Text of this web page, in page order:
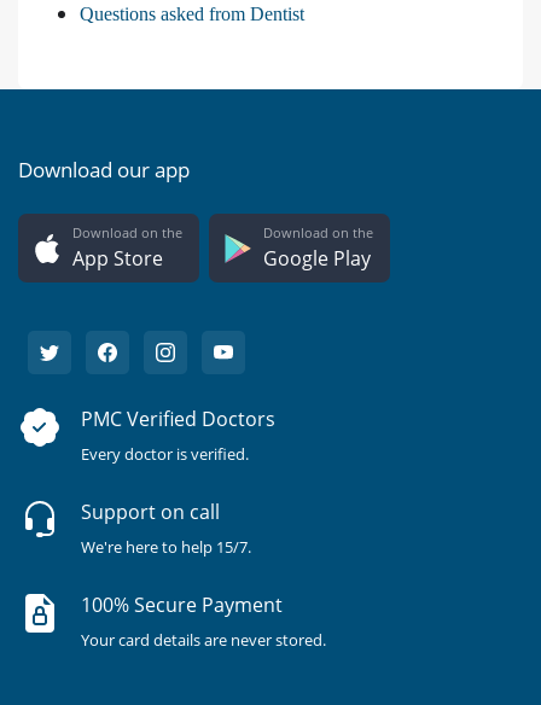
Questions asked from Dentist
Download our app
Download on the
App Store
Download on the
Google Play
PMC Verified Doctors
Every doctor is verified.
Support on call
We're here to help 15/7.
100% Secure Payment
Your card details are never stored.